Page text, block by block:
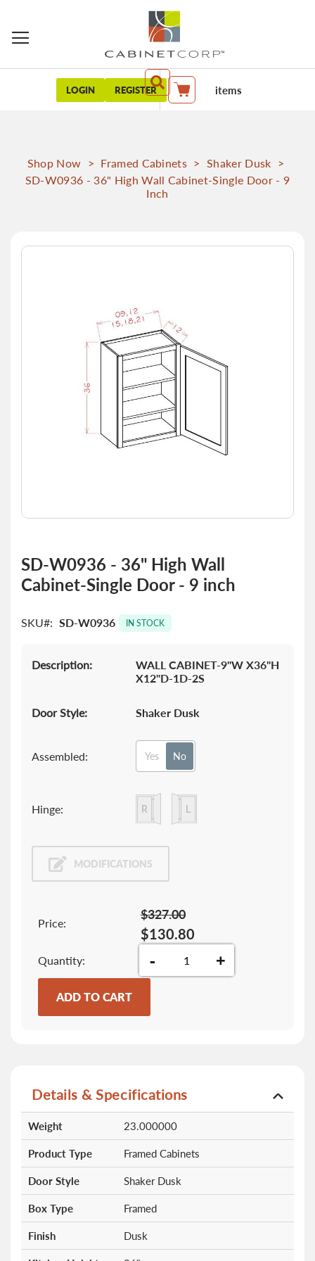
LOGIN REGISTER My Cart items
Shop Now > Framed Cabinets > Shaker Dusk >
SD-W0936 - 36" High Wall Cabinet-Single Door - 9
Inch
Skip
the
beginning
images
SD-W0936 - 36" High Wall
Cabinet-Single Door - 9 inch
SKU SD-W0936 IN STOCK
Description:
WALL CABINET-9"W X36"H
X12"D-1D-2S
Door Style: Shaker Dusk
Assembled: Yes No
Hinge:
MODIFICATIONS
Price:
$130.80
$327.00
Quantity - +
ADD TO CART
Details & Specifications
Information
Weight 23.000000
Product Type Framed Cabinets
Door Style Shaker Dusk
Box Type Framed
Finish Dusk